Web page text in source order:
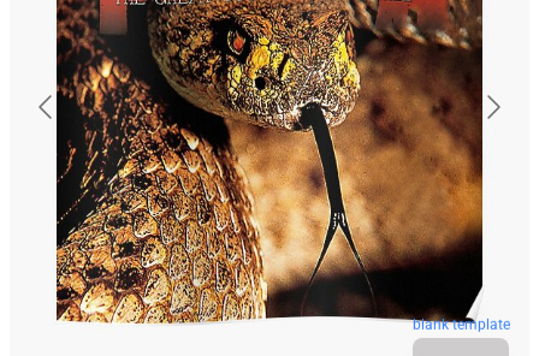
blank template